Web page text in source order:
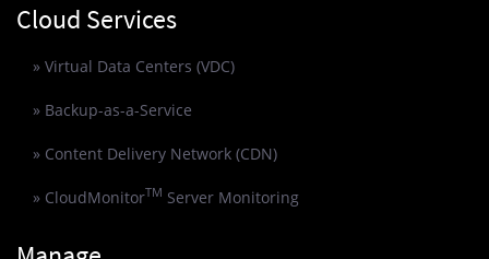
Cloud Services
» Virtual Data Centers (VDC)
» Backup-as-a-Service
» Content Delivery Network (CDN)
» CloudMonitorTM Server Monitoring